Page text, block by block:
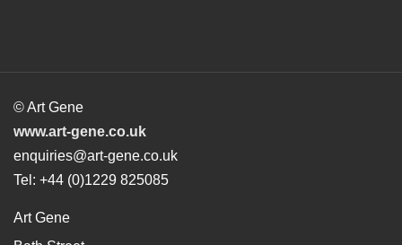
© Art Gene
www.art-gene.co.uk
enquiries@art-gene.co.uk
Tel: +44 (0)1229 825085
Art Gene